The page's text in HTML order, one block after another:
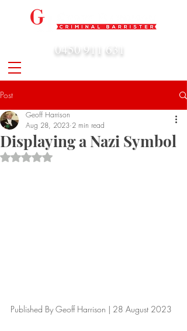
0450 911 631
Post
Displaying a Nazi Symbol
Geoff Harrison
Aug 28, 2023 2 min read
Rated NaN out of 5 stars.
Published By Geoff Harrison | 28 August 2023